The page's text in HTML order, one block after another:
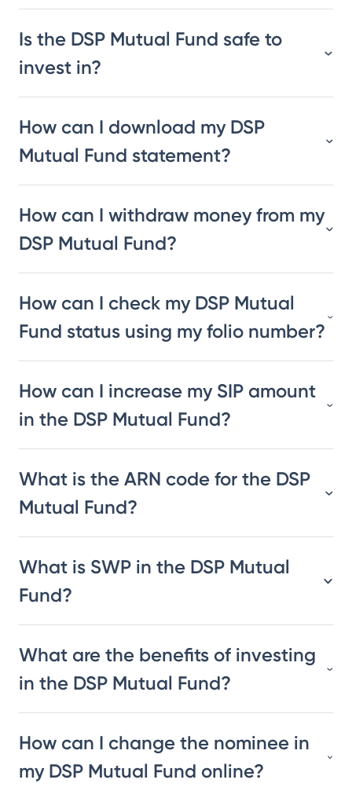
Is the DSP Mutual Fund safe to
invest in?
How can I download my DSP
Mutual Fund statement?
How can I withdraw money from my
DSP Mutual Fund?
How can I check my DSP Mutual
Fund status using my folio number?
How can I increase my SIP amount
in the DSP Mutual Fund?
What is the ARN code for the DSP
Mutual Fund?
What is SWP in the DSP Mutual
Fund?
What are the benefits of investing
in the DSP Mutual Fund?
How can I change the nominee in
my DSP Mutual Fund online?